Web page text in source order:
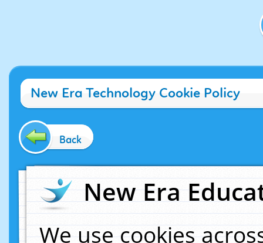
New Era Technology Cookie Policy
Back
New Era
We use cookies